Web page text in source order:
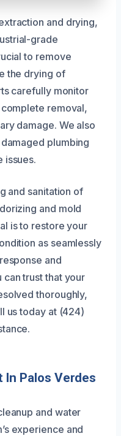
and drying,
grade
to remove
the drying of
carefully monitor
removal,
damage. We also
plumbing
issues.
and sanitation of
and mold
is to restore your
as seamlessly
and
trust that your
thoroughly,
us today at (424)
In Palos Verdes
and water
experience and